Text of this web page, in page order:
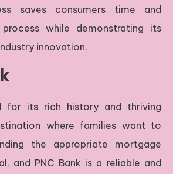
saves consumers time and
while demonstrating its
innovation.
for its rich history and thriving
where families want to
the appropriate mortgage
and PNC Bank is a reliable and